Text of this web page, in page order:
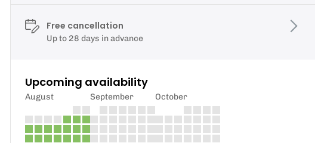
Free cancellation
Up to 28 days in advance
Upcoming availability
August September October